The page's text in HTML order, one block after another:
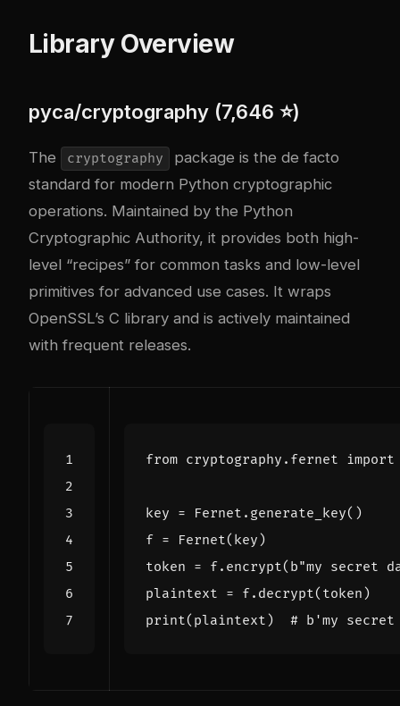
Library Overview
pyca/cryptography (7,646 ⭐)
The cryptography
package is the de facto
standard for modern Python cryptographic
operations. Maintained by the Python
Cryptographic Authority, it provides both high-
level “recipes” for common tasks and low-level
primitives for advanced use cases. It wraps
OpenSSL’s C library and is actively maintained
with frequent releases.
from cryptography.fernet import
key = Fernet . generate_key()
f = Fernet( key )
token = f. encrypt( b"my secret
plaintext = f. decrypt( token )
print( plaintext ) # b'my